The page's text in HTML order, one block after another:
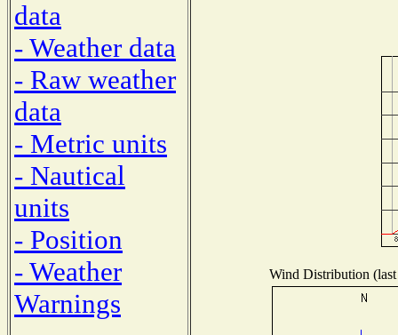
data
- Weather data
- Raw weather
data
- Metric units
- Nautical
units
- Position
- Weather
Warnings
Wind Distribution